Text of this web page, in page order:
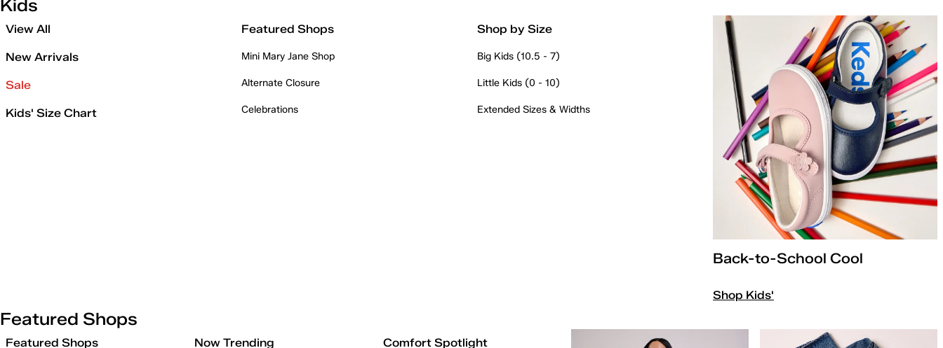
Kids
View All
New Arrivals
Sale
Kids' Size Chart
Featured Shops
Mini Mary Jane Shop
Alternate Closure
Celebrations
Shop by Size
Big Kids (10.5 - 7)
Little Kids (0 - 10)
Extended Sizes & Widths
Back-to-School Cool
Shop Kids'
Featured Shops
Featured Shops Now Trending Comfort Spotlight